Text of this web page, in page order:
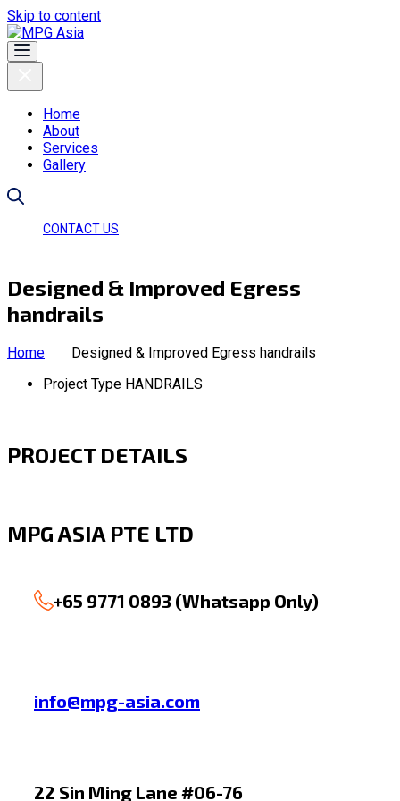
Skip to content
Home
About
Services
Gallery
CONTACT US
Designed & Improved Egress
handrails
Home
Designed & Improved Egress handrails
Project Type HANDRAILS
PROJECT DETAILS
MPG ASIA PTE LTD
+65 9771 0893 (Whatsapp Only)
info@mpg-asia.com
22 Sin Ming Lane #06-76